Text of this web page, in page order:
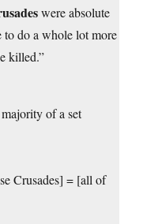
were absolute
to do a whole lot more
killed.”
of a set
Crusades] = [all of